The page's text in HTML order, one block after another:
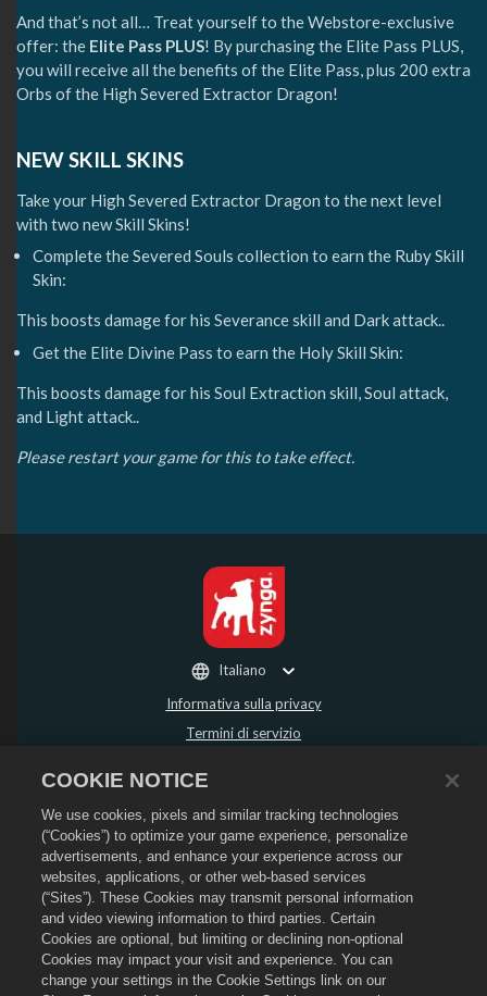
And that’s not all… Treat yourself to the Webstore-exclusive
offer: the Elite Pass PLUS! By purchasing the Elite Pass PLUS,
you will receive all the benefits of the Elite Pass, plus 200 extra
Orbs of the High Severed Extractor Dragon!
NEW SKILL SKINS
Take your High Severed Extractor Dragon to the next level
with two new Skill Skins!
Complete the Severed Souls collection to earn the Ruby Skill
Skin:
This boosts damage for his Severance skill and Dark attack..
Get the Elite Divine Pass to earn the Holy Skill Skin:
This boosts damage for his Soul Extraction skill, Soul attack,
and Light attack..
Please restart your game for this to take effect.
Informativa sulla privacy
Termini di servizio
Politica sui rimborsi
Informativa sui cookie
Assistenza per lo store
Assistenza di gioco
Impostazioni cookie
2026Social Point S.L. Dragon City e il logo Dragon City sono marchi registrati
di Social Point S.L. Tutti i diritti riservati. Il negozio di Dragon City è gestito da
Zynga, Inc. Offerte valide solo all'interno del gioco Dragon City. La disponibilità
e i prezzi dell'offerta variano in base alla regione.
Italiano
COOKIE NOTICE
We use cookies, pixels and similar tracking technologies
(“Cookies”) to optimize your game experience, personalize
advertisements, and enhance your experience across our
websites, applications, or other web-based services
(“Sites”). These Cookies may transmit personal information
and video viewing information to third parties. Certain
Cookies are optional, but limiting or declining non-optional
Cookies may impact your visit and experience. You can
change your settings in the Cookie Settings link on our